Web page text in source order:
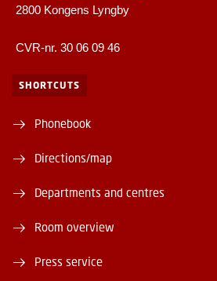
2800 Kongens Lyngby
CVR-nr. 30 06 09 46
SHORTCUTS
Phonebook
Directions/map
Departments and centres
Room overview
Press service